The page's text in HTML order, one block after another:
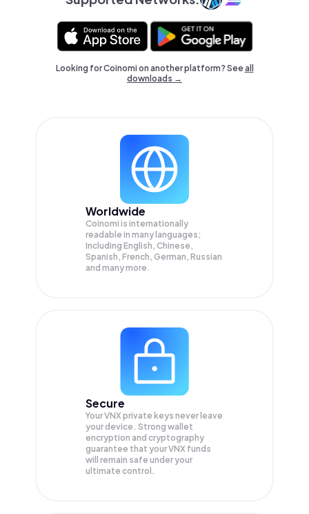
Looking for Coinomi on another platform? Seeall
downloads →
Worldwide
Coinomi is internationally
readable in many languages;
Including English, Chinese,
Spanish, French, German, Russian
and many more.
Secure
Your VNX private keys never leave
your device. Strong wallet
encryption and cryptography
guarantee that yourVNX funds
will remain safe under your
ultimate control.